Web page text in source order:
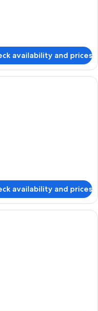
availability and prices
living room with a large
availability and prices
living room with a sofa,